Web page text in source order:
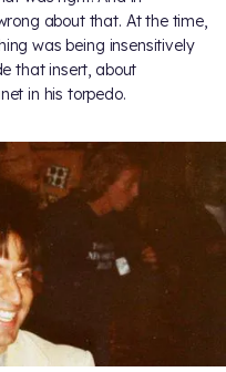
about that. At the time,
was being insensitively
that insert, about
in his torpedo.